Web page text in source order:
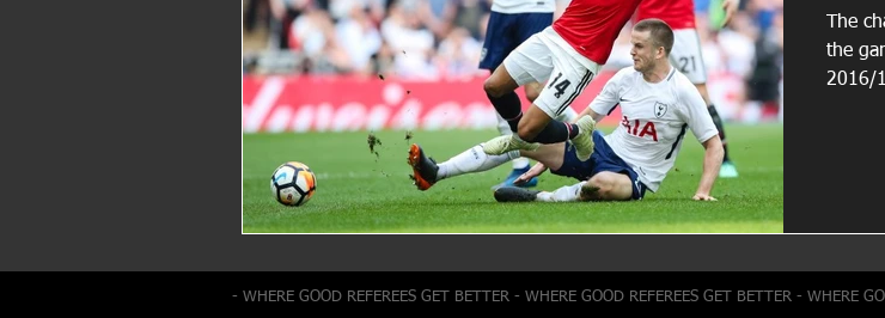
The
the
2016/
- WHERE GOOD REFEREES GET BETTER - WHERE GOOD REFEREES GET BETTER - WHERE